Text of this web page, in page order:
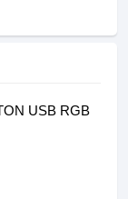
USB RGB